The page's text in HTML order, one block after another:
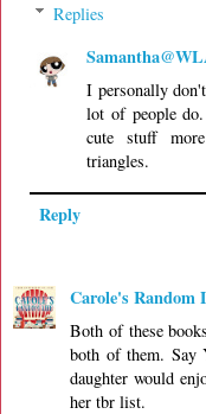
Replies
I personally
lot of people
cute stuff
triangles.
Reply
Carole's Random
Both of these
both of them. Say
daughter would
her tbr list.